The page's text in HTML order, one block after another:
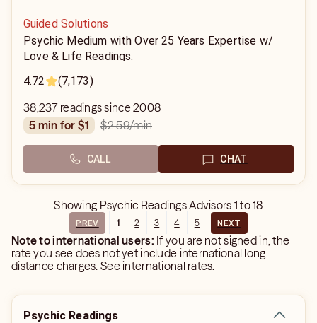
Guided Solutions
Psychic Medium with Over 25 Years Expertise w/
Love & Life Readings.
4.72
(7,173)
38,237 readings since 2008
5 min for $1
$2.59/min
CALL CHAT
Showing Psychic Readings Advisors 1 to18
PREV 1 2 3 4 5 NEXT
Note to international users: If you are not signed in, the
rate you see does not yet include international long
distance charges.See international rates.
Psychic Readings